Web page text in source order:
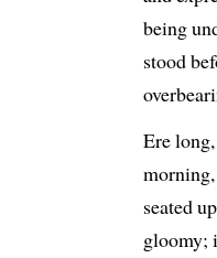
being
stood
Ere
seated
gloomy;